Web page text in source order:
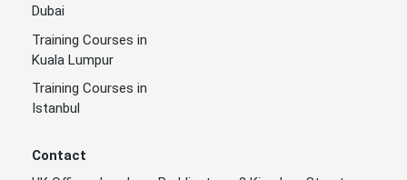
Dubai
Training Courses in
Kuala Lumpur
Training Courses in
Istanbul
Contact